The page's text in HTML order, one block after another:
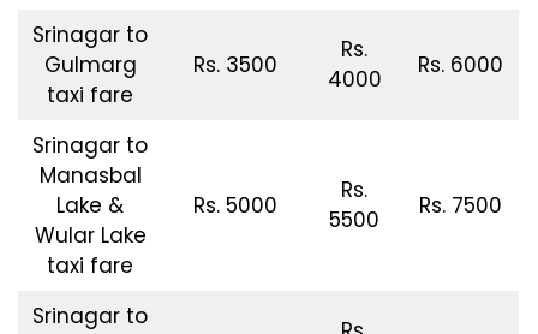
Srinagar to
Gulmarg
taxi fare
Rs. 3500
Rs.
4000
Rs. 6000
Srinagar to
Manasbal
Lake &
Wular Lake
taxi fare
Rs. 5000
Rs.
5500
Rs. 7500
Srinagar to